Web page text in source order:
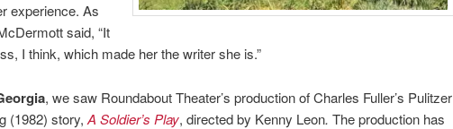
experience. As
said, “It
I think, which made her the writer she is.”
, we saw Roundabout Theater’s production of Charles Fuller’s Pulitzer
(1982) story, A Soldier’s Play, directed by Kenny Leon. The production has